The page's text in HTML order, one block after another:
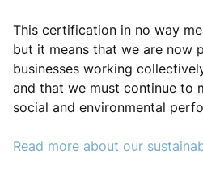
This certification in no way
but it means that we are now
businesses working
and that we must continue to
social and environmental
Read more about our